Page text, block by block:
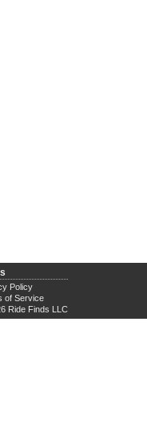
Policy
of Service
Ride Finds LLC